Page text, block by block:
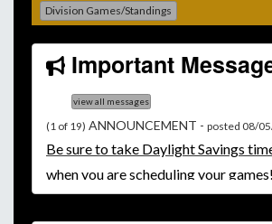
Division Games/Standings
Important
view all messages
(1 of 19) ANNOUNCEMENT - posted 08/
Besure to take Daylight Savings
when you are scheduling your games!
Unlessyour field has lights, games